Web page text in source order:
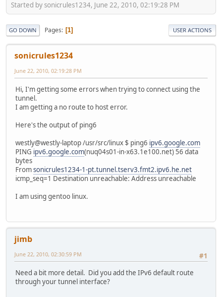
Started by sonicrules1234, June 22, 2010, 02:19:28 PM
GO DOWN Pages 1 USER ACTIONS
sonicrules1234
June 22, 2010, 02:19:28 PM
Hi, I'm getting some errors when trying to connect using the
tunnel.
I am getting a no route to host error.
Here's the output of ping6
westly@westly-laptop /usr/src/linux $ ping6 ipv6.google.com
PING ipv6.google.com(nuq04s01-in-x63.1e100.net) 56 data
bytes
Fromsonicrules1234-1-pt.tunnel.tserv3.fmt2.ipv6.he.net
icmp_seq=1 Destination unreachable: Address unreachable
I am using gentoo linux.
jimb
#1
June 22, 2010, 02:30:59 PM
Need a bit more detail. Did you add the IPv6 default route
through your tunnel interface?